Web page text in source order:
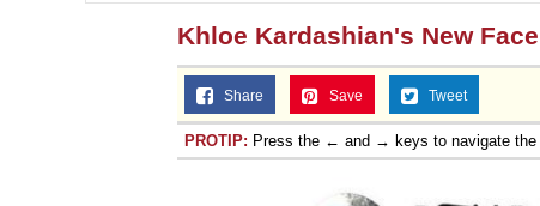
Khloe Kardashian's New Face
Share Save Tweet
PROTIP: Press the ← and → keys to navigate the